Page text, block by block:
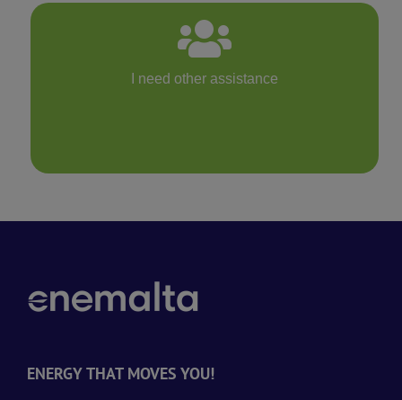
I need other assistance
ENERGY THAT MOVES YOU!